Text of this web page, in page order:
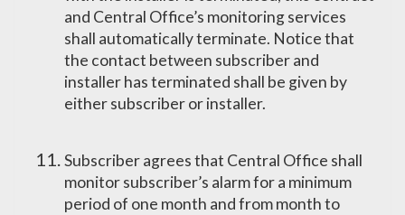
and Central Office’s monitoring services
shall automatically terminate. Notice that
the contact between subscriber and
installer has terminated shall be given by
either subscriber or installer.
Subscriber agrees that Central Office shall
monitor subscriber’s alarm for a minimum
period of one month and from month to